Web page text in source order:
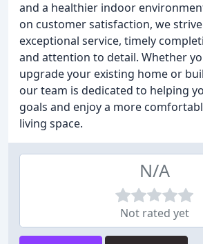
and a healthier indoor
on customer satisfaction, we
exceptional service, timely
and attention to detail. Whether
upgrade your existing home or
our team is dedicated to helping
goals and enjoy a more
living space.
N/A
Not rated yet